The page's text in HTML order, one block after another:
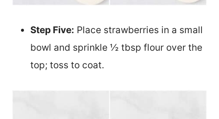
Step Five: Place strawberries in a small
bowl and sprinkle ½ tbsp flour over the
top; toss to coat.